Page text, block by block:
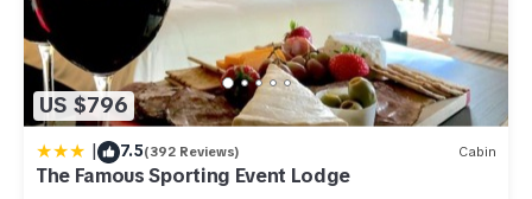
US $796
| 7.5(392 Reviews) Cabin
The Famous Sporting Event Lodge